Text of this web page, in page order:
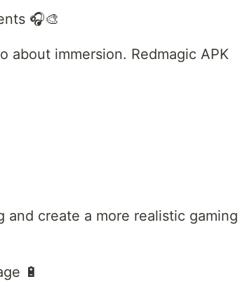
🎧🎨
about immersion. Redmagic APK
create a more realistic gaming
🔋